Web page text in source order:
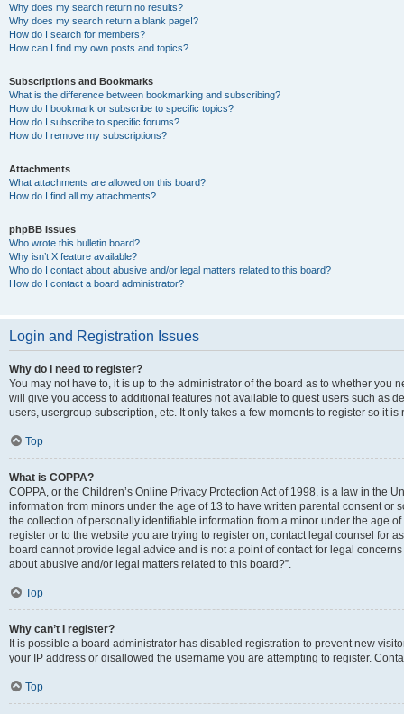
Why does my search return no results?
Why does my search return a blank page!?
How do I search for members?
How can I find my own posts and topics?
Subscriptions and Bookmarks
What is the difference between bookmarking and subscribing?
How do I bookmark or subscribe to specific topics?
How do I subscribe to specific forums?
How do I remove my subscriptions?
Attachments
What attachments are allowed on this board?
How do I find all my attachments?
phpBB Issues
Who wrote this bulletin board?
Why isn’t X feature available?
Who do I contact about abusive and/or legal matters related to this board?
How do I contact a board administrator?
Login and Registration Issues
Why do I need to register?
You may not have to, it is up to the administrator of the board as to whether you
will give you access to additional features not available to guest users such as
users, usergroup subscription, etc. It only takes a few moments to register so it
Top
What is COPPA?
COPPA, or the Children’s Online Privacy Protection Act of 1998, is a law in the
information from minors under the age of 13 to have written parental consent
the collection of personally identifiable information from a minor under the age
register or to the website you are trying to register on, contact legal counsel for
board cannot provide legal advice and is not a point of contact for legal
about abusive and/or legal matters related to this board?”.
Top
Why can’t I register?
It is possible a board administrator has disabled registration to prevent new
your IP address or disallowed the username you are attempting to register.
Top